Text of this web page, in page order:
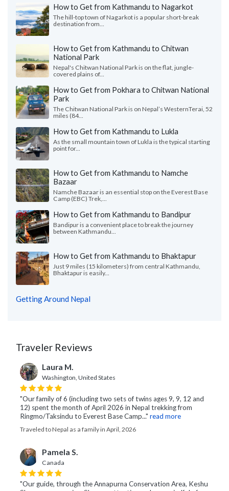
How to Get from Kathmandu to Nagarkot
The hill-top town of Nagarkot is a popular short-break
destination from...
How to Get from Kathmandu to Chitwan
National Park
Nepal's Chitwan National Park is on the flat, jungle-
covered plains of...
How to Get from Pokhara to Chitwan National
Park
The Chitwan National Park is on Nepal’s WesternTerai, 52
miles (84...
How to Get from Kathmandu to Lukla
As the small mountain town of Lukla is the typical starting
point for...
How to Get from Kathmandu to Namche
Bazaar
Namche Bazaar is an essential stop on the Everest Base
Camp (EBC) Trek,...
How to Get from Kathmandu to Bandipur
Bandipur is a convenient place to break the journey
between Kathmandu...
How to Get from Kathmandu to Bhaktapur
Just 9 miles (15 kilometers) from central Kathmandu,
Bhaktapur is easily...
Getting Around Nepal
Traveler Reviews
Laura M.
Washington, United States
"Our family of 6 (including two sets of twins ages 9, 9, 12 and
12) spent the month of April 2026 in Nepal trekking from
Ringmo/Taksindu to Everest Base Camp..." read more
Traveled to Nepal as a family in April, 2026
Pamela S.
Canada
"Our guide, through the Annapurna Conservation Area, Keshu